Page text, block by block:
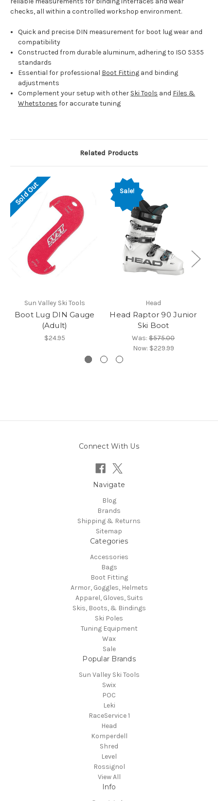
checks, all within a controlled workshop environment.
Quick and precise DIN measurement for boot lug wear and
compatibility
Constructed from durable aluminum, adhering to ISO 5355
standards
Essential for professional Boot Fitting and binding
adjustments
Complement your setup with other Ski Tools and Files &
Whetstones for accurate tuning
Related Products
Sold Out
Sun Valley Ski Tools
Boot Lug DIN Gauge
(Adult)
$24.95
Sale!
Head
Head Raptor 90 Junior
Ski Boot
Was: $575.00
Now: $229.99
Connect With Us
Navigate
Blog
Brands
Shipping & Returns
Sitemap
Categories
Accessories
Bags
Boot Fitting
Armor, Goggles, Helmets
Apparel, Gloves, Suits
Skis, Boots, & Bindings
Ski Poles
Tuning Equipment
Wax
Sale
Popular Brands
Sun Valley Ski Tools
Swix
POC
Leki
RaceService 1
Head
Komperdell
Shred
Level
Rossignol
View All
Info